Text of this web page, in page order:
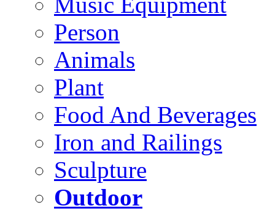
Person
Animals
Plant
Food And Beverages
Iron and Railings
Sculpture
Outdoor